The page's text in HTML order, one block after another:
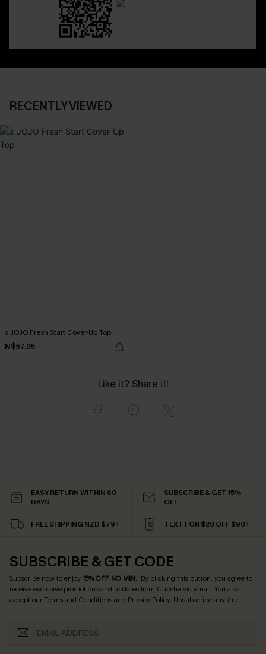
RECENTLY VIEWED
x JOJO Fresh Start Cover-Up Top
N$57.95
Like it? Share it!
EASY RETURN WITHIN 60
DAYS
SUBSCRIBE & GET 15%
OFF
FREE SHIPPING NZD $79+ TEXT FOR $20 OFF $90+
SUBSCRIBE & GET CODE
Subscribe now to enjoy15% OFF NO MIN.! By clicking this button, you agree to
receive exclusive promotions and updates from Cupshe via email. You also
accept ourTerms and Conditionsand Privacy Policy. Unsubscribe anytime.